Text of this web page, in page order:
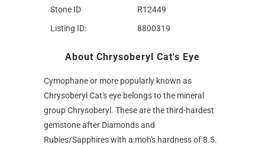
Stone ID
R12449
Listing ID:
8800319
About Chrysoberyl Cat's Eye
Cymophane or more popularly known as
Chrysoberyl Cat's eye belongs to the mineral
group Chrysoberyl. These are the third-hardest
gemstone after Diamonds and
Rubies/Sapphires with a moh's hardness of 8.5.